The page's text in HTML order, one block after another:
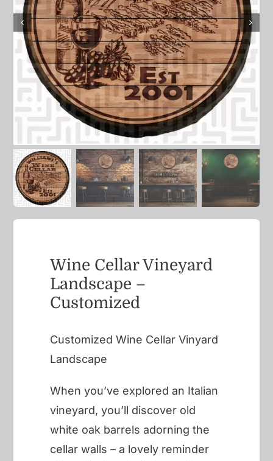
Wine Cellar Vineyard
Landscape –
Customized
Customized Wine Cellar Vinyard
Landscape
When you’ve explored an Italian
vineyard, you’ll discover old
white oak barrels adorning the
cellar walls – a lovely reminder